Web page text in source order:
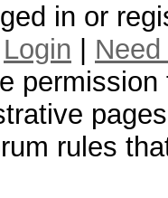
in or
Login
rules